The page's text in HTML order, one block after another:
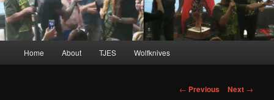
Skip
Home About TJES Wolfknives
Post
← Previous Next →